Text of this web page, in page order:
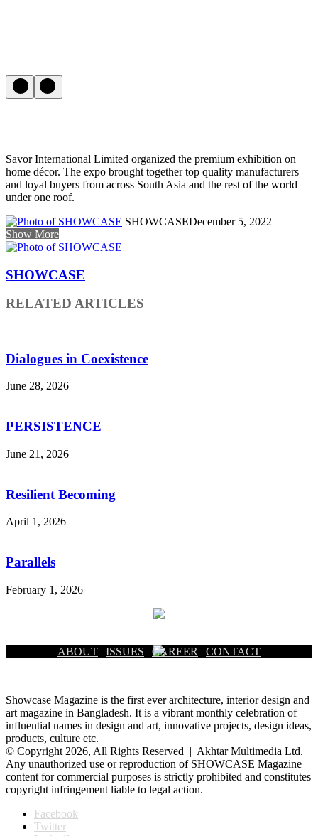
Savor International Limited organized the premium exhibition on
home décor. The expo brought together top quality manufacturers
and loyal buyers from across South Asia and the rest of the world
under one roof.
SHOWCASEDecember 5, 2022
Show More
SHOWCASE
RELATED ARTICLES
Dialogues in Coexistence
June 28, 2026
PERSISTENCE
June 21, 2026
Resilient Becoming
April 1, 2026
Parallels
February 1, 2026
ABOUT | ISSUES | CAREER | CONTACT
Showcase Magazine is the first ever architecture, interior design and
art magazine in Bangladesh. It is a vibrant monthly celebration of
influential names in design and art, innovative projects, design ideas,
products, culture etc.
© Copyright 2026, All Rights Reserved | Akhtar Multimedia Ltd. |
Any unauthorized use or reproduction of SHOWCASE Magazine
content for commercial purposes is strictly prohibited and constitutes
copyright infringement liable to legal action.
Facebook
Twitter